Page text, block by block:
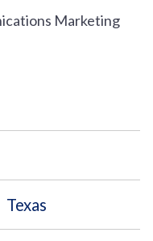
Marketing
Texas